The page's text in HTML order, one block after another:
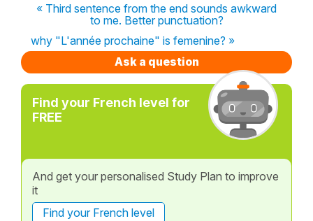
« Third sentence from the end sounds awkward
to me. Better punctuation?
why "L'année prochaine" is femenine? »
Ask a question
Find your French level for
FREE
And get your personalised Study Plan to improve
it
Find your French level